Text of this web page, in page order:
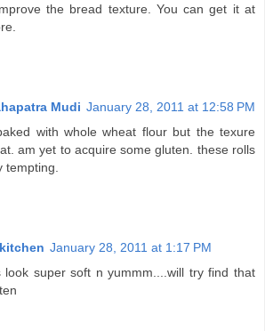
the bread texture. You can get it at
Mudi January 28, 2011 at 12:58 PM
with whole wheat flour but the texure
am yet to acquire some gluten. these rolls
tempting.
January 28, 2011 at 1:17 PM
look super soft n yummm....will try find that